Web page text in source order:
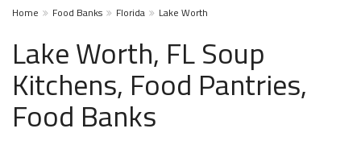
Home Food Banks Florida Lake Worth
Lake Worth, FL Soup
Kitchens, Food Pantries,
Food Banks